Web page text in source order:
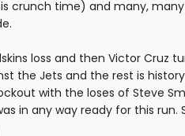
crunch time) and many,
loss and then Victor Cruz
the Jets and the rest is
with the loses of Steve
in any way ready for this run.